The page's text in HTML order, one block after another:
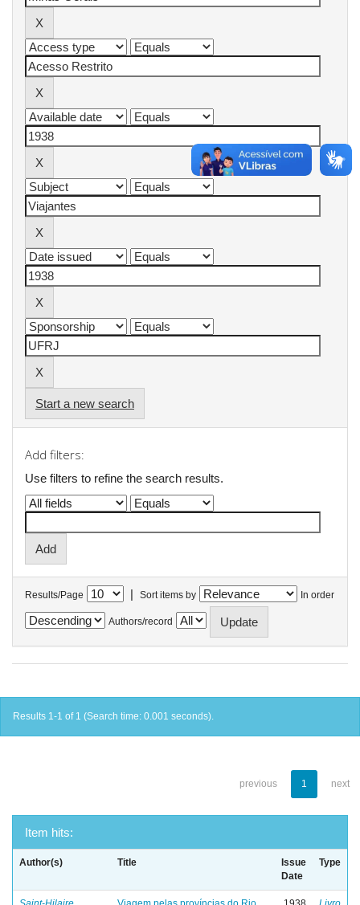
Start a new search
Add filters:
Use filters to refine the search results.
Results/Page | Sort items by In order
Authors/record
Results 1-1 of 1 (Search time: 0.001 seconds).
previous 1 next
Item hits:
Author(s) Title
Issue
Date
Type